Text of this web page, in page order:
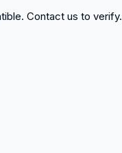
Contact us to verify.